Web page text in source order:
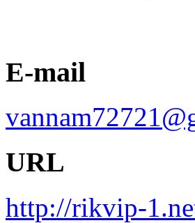
E-mail
URL
http://rikvip-